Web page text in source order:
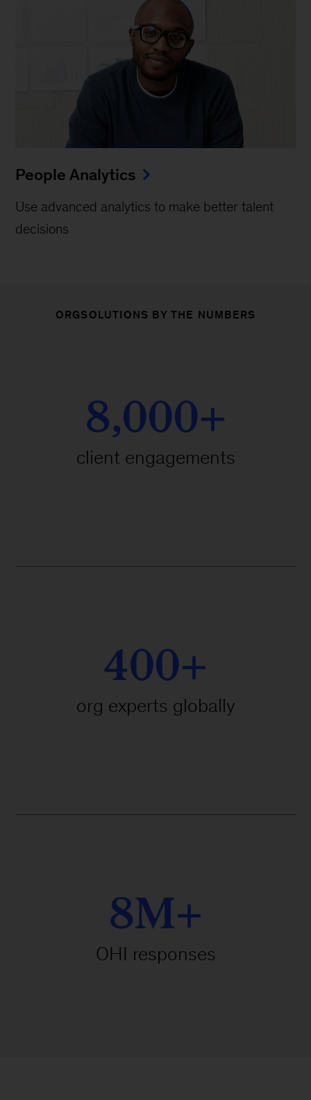
People Analytics
Use advanced analytics to make better talent
decisions
ORGSOLUTIONS BY THE NUMBERS
8,000+
client engagements
400+
org experts globally
8M+
OHI responses